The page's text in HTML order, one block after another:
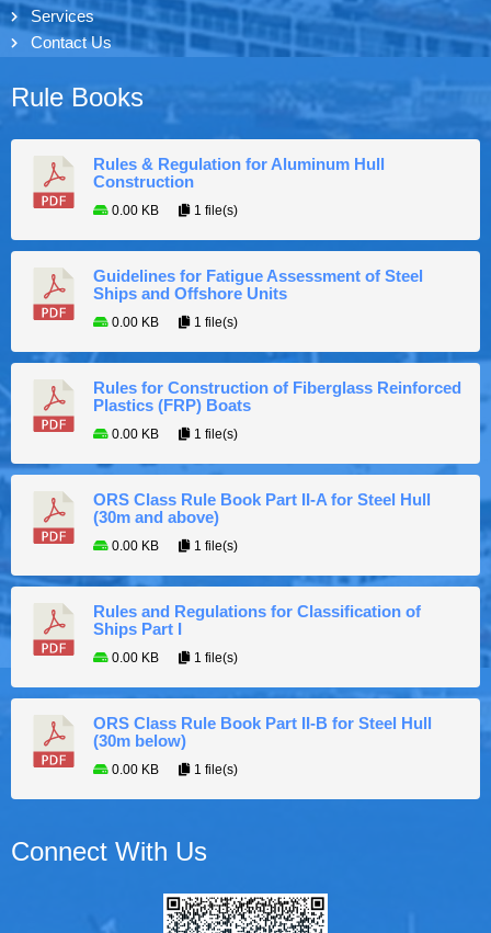
Services
Contact Us
Rule Books
Rules & Regulation for Aluminum Hull
Construction
0.00 KB 1 file(s)
Guidelines for Fatigue Assessment of Steel
Ships and Offshore Units
0.00 KB 1 file(s)
Rules for Construction of Fiberglass Reinforced
Plastics (FRP) Boats
0.00 KB 1 file(s)
ORS Class Rule Book Part II-A for Steel Hull
(30m and above)
0.00 KB 1 file(s)
Rules and Regulations for Classification of
Ships Part I
0.00 KB 1 file(s)
ORS Class Rule Book Part II-B for Steel Hull
(30m below)
0.00 KB 1 file(s)
Connect With Us